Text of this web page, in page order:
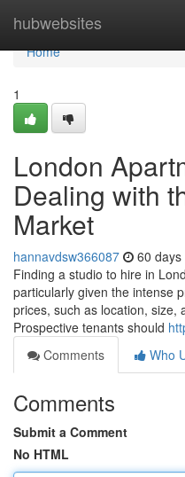
hubwebsites
Home
Home
1
London
Dealing with
Market
hannavdsw366087 60 days
Finding a studio to hire in
particularly given the intense
prices, such as location, size,
Prospective tenants should
Comments
Who
Comments
Submit a Comment
No HTML